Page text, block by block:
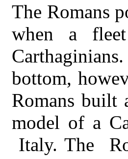
The Romans
when a
bottom,
Romans built
model of a
Italy. The